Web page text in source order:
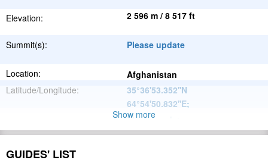
Elevation: 2 596 m / 8 517 ft
Summit(s): Please update
Location:
Afghanistan
Latitude/Longitude:
35°36'53.352''N
64°54'50.832''E;
Please update
Range:
Show more
GUIDES' LIST